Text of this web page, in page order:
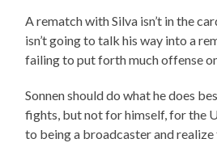
A rematch with Silva isn’t in the
isn’t going to talk his way into a
failing to put forth much offense
Sonnen should do what he does
fights, but not for himself, for the
to being a broadcaster and realize